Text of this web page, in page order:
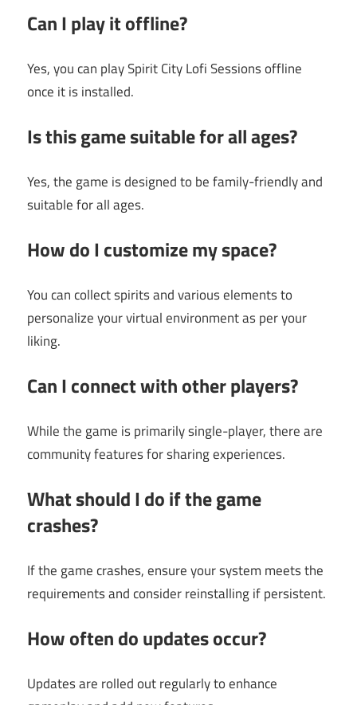
Can I play it offline?
Yes, you can play Spirit City Lofi Sessions offline
once it is installed.
Is this game suitable for all ages?
Yes, the game is designed to be family-friendly and
suitable for all ages.
How do I customize my space?
You can collect spirits and various elements to
personalize your virtual environment as per your
liking.
Can I connect with other players?
While the game is primarily single-player, there are
community features for sharing experiences.
What should I do if the game
crashes?
If the game crashes, ensure your system meets the
requirements and consider reinstalling if persistent.
How often do updates occur?
Updates are rolled out regularly to enhance